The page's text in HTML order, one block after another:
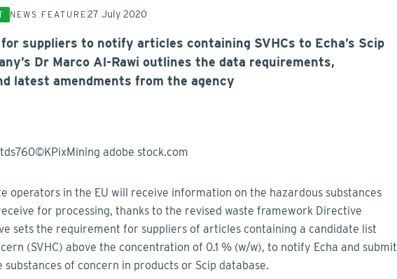
NEWS FEATURE 27 July 2020
suppliers to notify articles containing SVHCs to Echa’s Scip
Dr Marco Al-Rawi outlines the data requirements,
latest amendments from the agency
operators in the EU will receive information on the hazardous substances
for processing, thanks to the revised waste framework Directive
sets the requirement for suppliers of articles containing a candidate list
(SVHC) above the concentration of 0.1 % (w/w), to notify Echa and submit
of concern in products or Scip database.